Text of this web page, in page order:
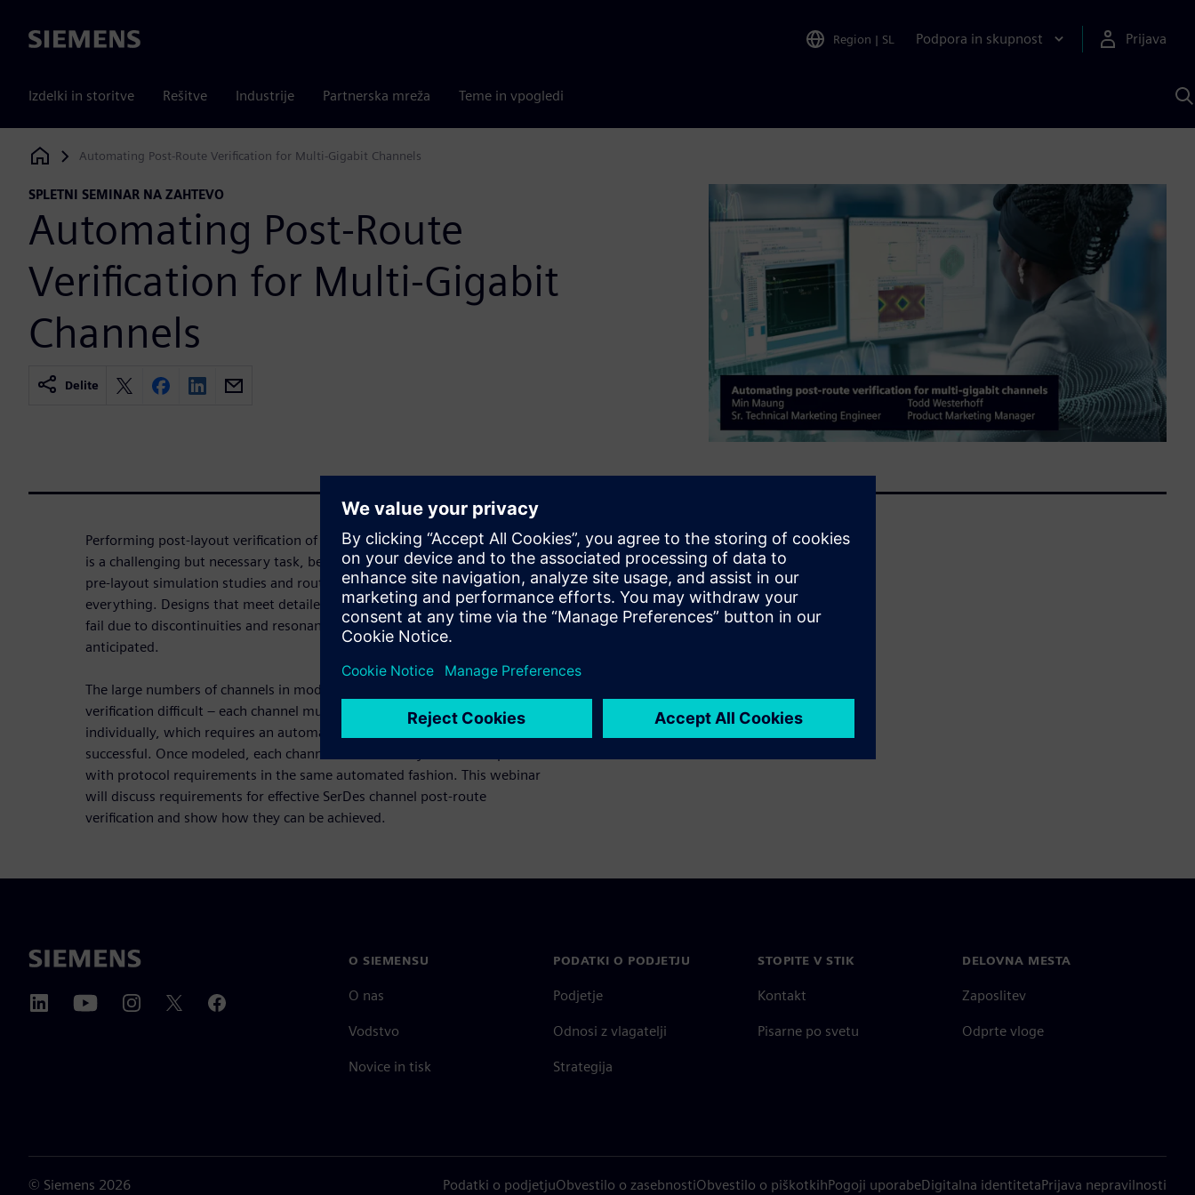
Siemens Region | SL Podpora in skupnost Prijava
Izdelki in storitve Rešitve Industrije Partnerska mreža Teme in vpogledi
s
Siemens Digital Industries Software
Automating Post-Route Verification for Multi-Gigabit Channels
SPLETNI SEMINAR NA ZAHTEVO
Automating Post-Route
Verification for Multi-Gigabit
Channels
Delite
Performing post-layout verification of multi-gigabit SerDes channels
is a challenging but necessary task, because even the most detailed
pre-layout simulation studies and routing guidelines can’t anticipate
everything. Designs that meet detailed routing requirements can still
fail due to discontinuities and resonances that couldn’t have been
anticipated.
The large numbers of channels in modern designs makes post-route
verification difficult – each channel must be modeled and analyzed
individually, which requires an automated, efficient process to be
successful. Once modeled, each channel must be analyzed for compliance
with protocol requirements in the same automated fashion. This webinar
will discuss requirements for effective SerDes channel post-route
verification and show how they can be achieved.
O SIEMENSU
O nas
Vodstvo
Novice in tisk
PODATKI O PODJETJU
Podjetje
Odnosi z vlagatelji
Strategija
STOPITE V STIK
Kontakt
Pisarne po svetu
DELOVNA MESTA
Zaposlitev
Odprte vloge
© Siemens 2026 Podatki o podjetjuObvestilo o zasebnostiObvestilo o piškotkihPogoji uporabeDigitalna identitetaPrijava nepravilnosti